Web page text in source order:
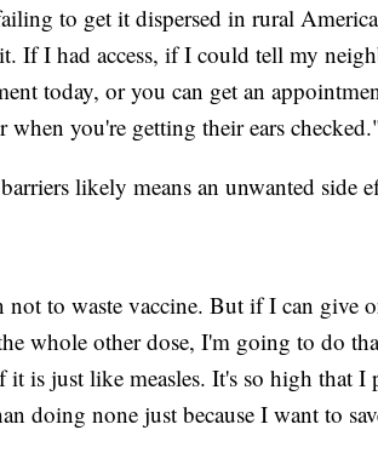
to get it dispersed in rural
If I had access, if I could tell my
today, or you can get an
you're getting their ears
likely means an unwanted side
not to waste vaccine. But if I can give
whole other dose, I'm going to do
is just like measles. It's so high that I
doing none just because I want to